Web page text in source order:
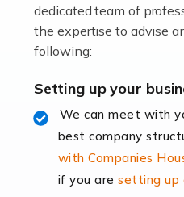
Accountants For
Many medical
as this offers a lot of
Even so, this
Read more
Accountants for Shopify
dedicated team of
the expertise to advise
following:
Setting up your
We can meet with
best company
with Companies
if you aresetting up